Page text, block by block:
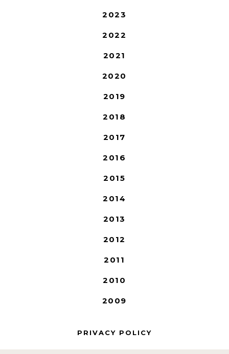
2023
2022
2021
2020
2019
2018
2017
2016
2015
2014
2013
2012
2011
2010
2009
PRIVACY POLICY